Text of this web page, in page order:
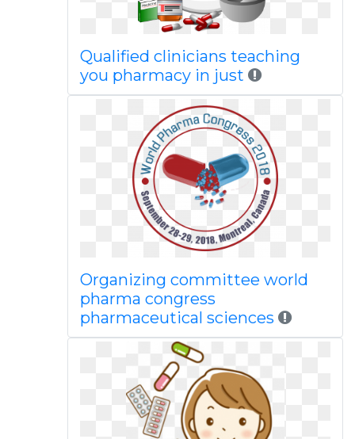
Qualified clinicians teaching
you pharmacy in just
Organizing committee world
pharma congress
pharmaceutical sciences